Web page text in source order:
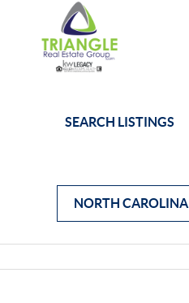
SEARCH LISTINGS
NORTH CAROLINA